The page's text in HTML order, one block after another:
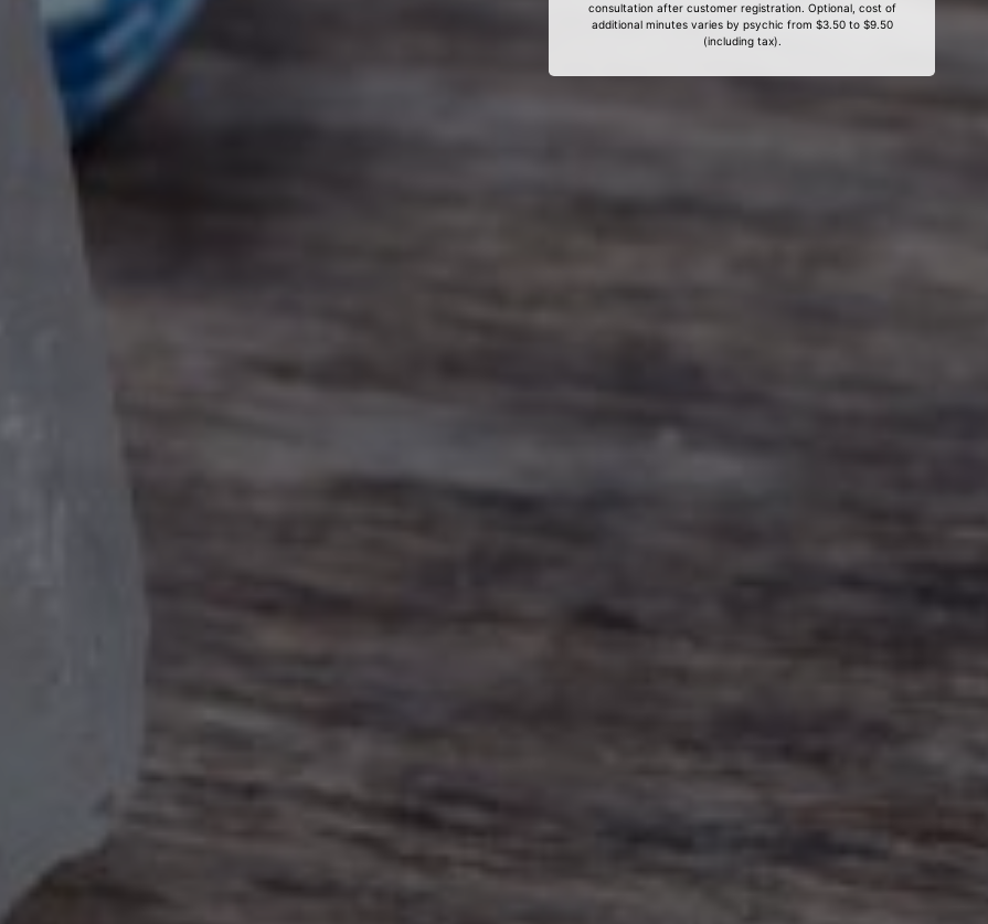
consultation after customer registration. Optional, cost of
additional minutes varies by psychic from $3.50 to $9.50
(including tax).